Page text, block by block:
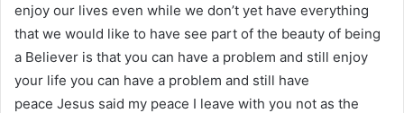
enjoy our lives even while we don’t yet have everything
that we would like to have see part of the beauty of being
a Believer is that you can have a problem and still enjoy
your life you can have a problem and still have
peace Jesus said my peace I leave with you not as the